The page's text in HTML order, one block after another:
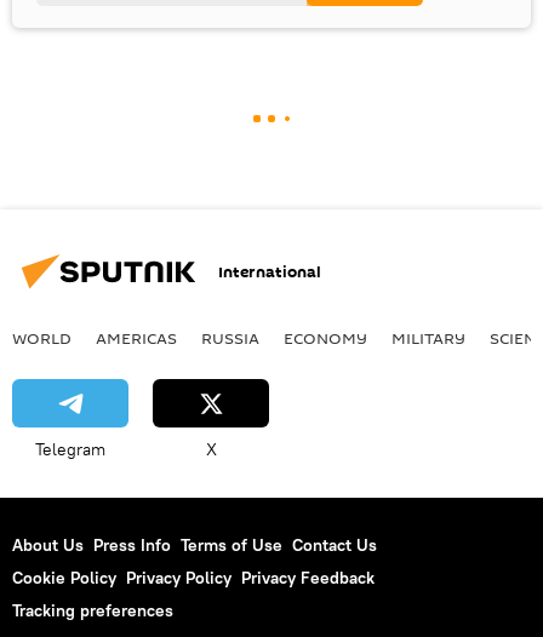
International
WORLD AMERICAS RUSSIA ECONOMY MILITARY
Telegram X
About Us Press Info Terms of Use Contact Us
Cookie Policy Privacy Policy Privacy Feedback
Tracking preferences